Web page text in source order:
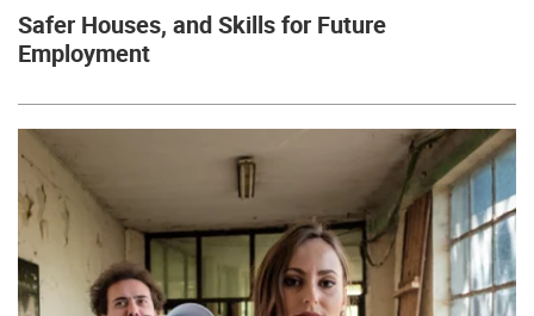
Safer Houses, and Skills for Future
Employment